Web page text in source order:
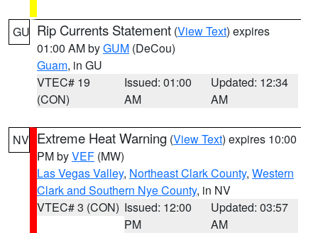
GU Rip Currents Statement (View Text) expires
01:00 AM byGUM (DeCou)
Guam, in GU
VTEC# 19
(CON)
Issued: 01:00
AM
Updated: 12:34
AM
NV Extreme Heat Warning (View Text) expires 10:00
PM byVEF (MW)
Las Vegas Valley, Northeast Clark County, Western
Clark and Southern Nye County, in NV
VTEC# 3 (CON) Issued: 12:00
PM
Updated: 03:57
AM